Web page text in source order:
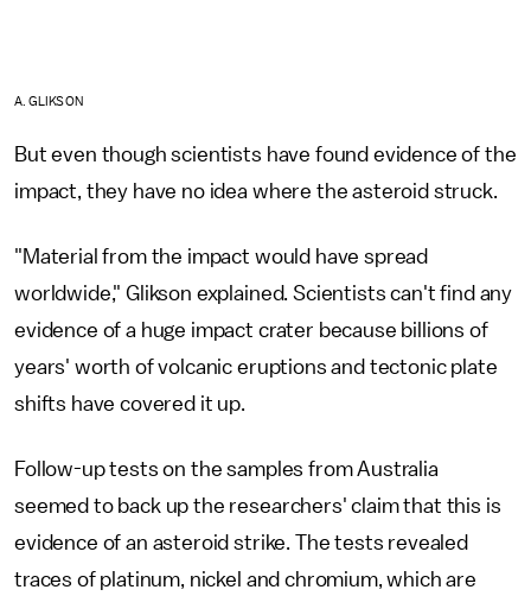
A. GLIKSON
But even though scientists have found evidence of the
impact, they have no idea where the asteroid struck.
"Material from the impact would have spread
worldwide," Glikson explained. Scientists can't find any
evidence of a huge impact crater because billions of
years' worth of volcanic eruptions and tectonic plate
shifts have covered it up.
Follow-up tests on the samples from Australia
seemed to back up the researchers' claim that this is
evidence of an asteroid strike. The tests revealed
traces of platinum, nickel and chromium, which are